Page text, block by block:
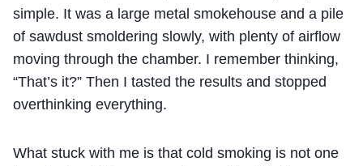
simple. It was a large metal smokehouse and a pile
of sawdust smoldering slowly, with plenty of airflow
moving through the chamber. I remember thinking,
“That’s it?” Then I tasted the results and stopped
overthinking everything.
What stuck with me is that cold smoking is not one